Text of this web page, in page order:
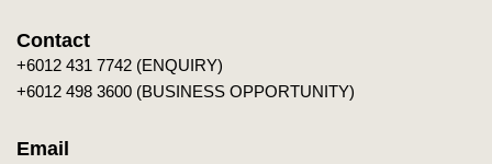
Contact
+6012 431 7742 (ENQUIRY)
+6012 498 3600 (BUSINESS OPPORTUNITY)
Email